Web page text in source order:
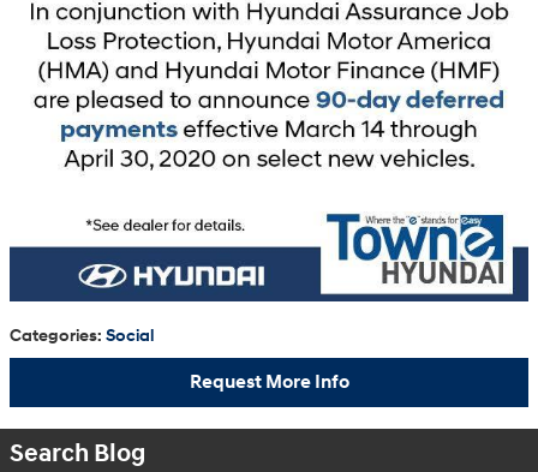
Categories: Social
Request More Info
Search Blog